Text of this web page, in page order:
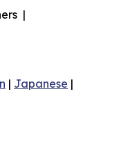
|
| Japanese |